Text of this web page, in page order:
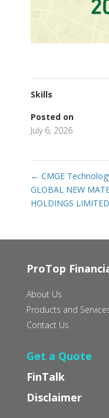
Skills
Posted on
July 6, 2026
← CMGE
GLOBAL NEW
HOLDINGS LIMITED
ProTop
About Us
Products and
Contact Us
Get a Quote
FinTalk
Disclaimer